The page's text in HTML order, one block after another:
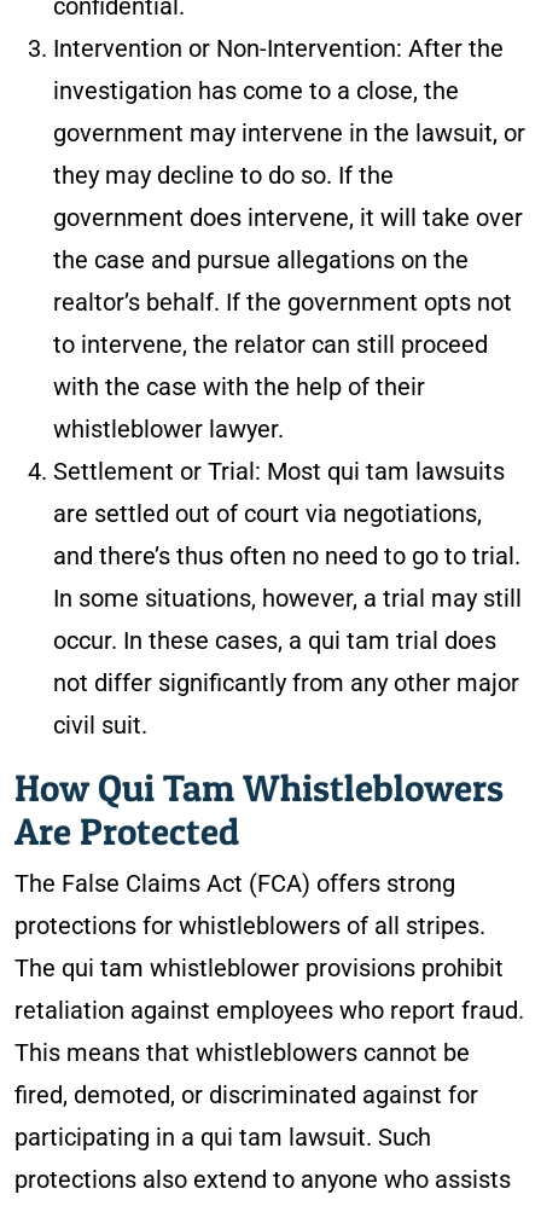
confidential.
Intervention or Non-Intervention: After the
investigation has come to a close, the
government may intervene in the lawsuit, or
they may decline to do so. If the
government does intervene, it will take over
the case and pursue allegations on the
realtor’s behalf. If the government opts not
to intervene, the relator can still proceed
with the case with the help of their
whistleblower lawyer.
Settlement or Trial: Most qui tam lawsuits
are settled out of court via negotiations,
and there’s thus often no need to go to trial.
In some situations, however, a trial may still
occur. In these cases, a qui tam trial does
not differ significantly from any other major
civil suit.
How Qui Tam Whistleblowers
Are Protected
The False Claims Act (FCA) offers strong
protections for whistleblowers of all stripes.
The qui tam whistleblower provisions prohibit
retaliation against employees who report fraud.
This means that whistleblowers cannot be
fired, demoted, or discriminated against for
participating in a qui tam lawsuit. Such
protections also extend to anyone who assists